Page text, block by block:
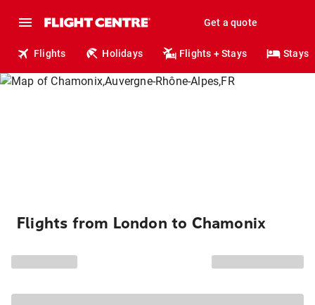
Get a quote
Flights Holidays Flights + Stays Stays
Flights from London to Chamonix